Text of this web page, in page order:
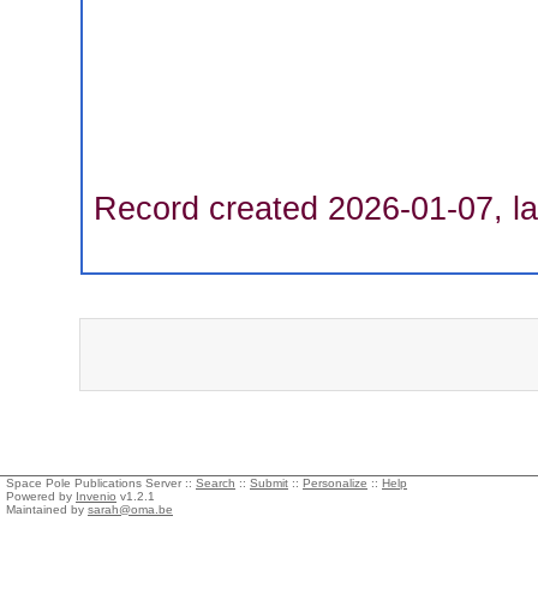
Record created 2026-01-07,
Space Pole Publications Server :: Search :: Submit :: Personalize :: Help
Powered by Invenio v1.2.1
Maintained by sarah@oma.be